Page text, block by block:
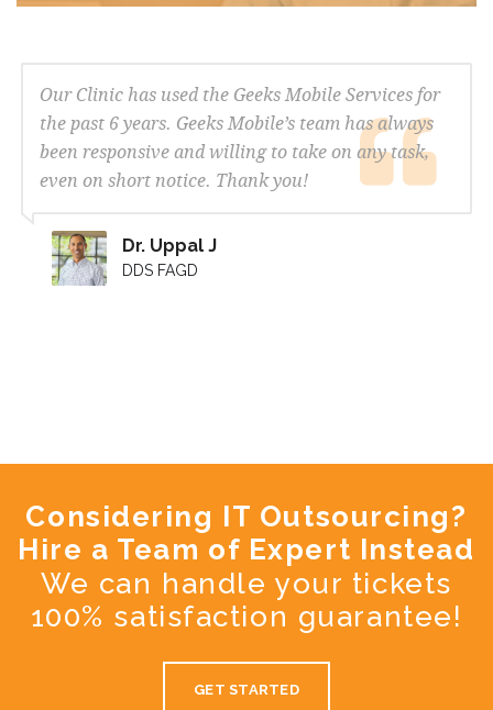
Our Clinic has used the Geeks Mobile Services for
the past 6 years. Geeks Mobile’s team has always
been responsive and willing to take on any task,
even on short notice. Thank you!
Dr. Uppal J
DDS FAGD
Considering IT Outsourcing?
Hire a Team of Expert Instead
We can handle your tickets
100% satisfaction guarantee!
GET STARTED